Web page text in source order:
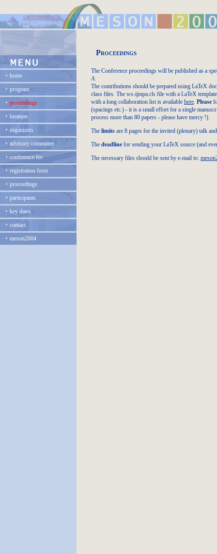
+ home
+ program
+ proceedings
+ location
+ organizers
+ advisory committee
+ conference fee
+ registration form
+ proceedings
+ participants
+ key dates
+ contact
+ meson2004
Proceedings
The Conference proceedings will be published as a
A.
The contributions should be prepared using LaTeX
class files. The ws-ijmpa.cls file with a LaTeX
with a long collaboration list is available here. Please
(spacings etc.) - it is a small effort for a single
process more than 80 papers - please have mercy !).
The limits are 8 pages for the invited (plenary) talk
The deadline for sending your LaTeX source (and
The necessary files should be sent by e-mail to: